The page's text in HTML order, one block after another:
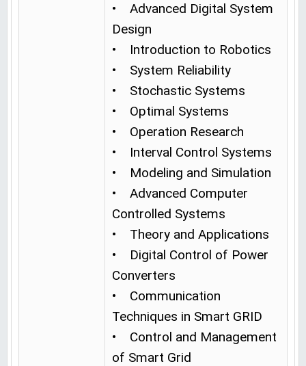
• Advanced Digital System
Design
• Introduction to Robotics
• System Reliability
• Stochastic Systems
• Optimal Systems
• Operation Research
• Interval Control Systems
• Modeling and Simulation
• Advanced Computer
Controlled Systems
• Theory and Applications
• Digital Control of Power
Converters
• Communication
Techniques in Smart GRID
• Control and Management
of Smart Grid